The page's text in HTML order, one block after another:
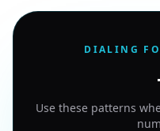
DIALING
Use these patterns